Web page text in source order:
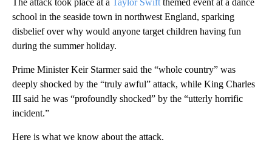
The attack took place at a Taylor Swift themed event at a dance
school in the seaside town in northwest England, sparking
disbelief over why would anyone target children having fun
during the summer holiday.
Prime Minister Keir Starmer said the “whole country” was
deeply shocked by the “truly awful” attack, while King Charles
III said he was “profoundly shocked” by the “utterly horrific
incident.”
Here is what we know about the attack.